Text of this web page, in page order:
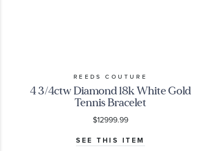
REEDS COUTURE
4 3/4ctw Diamond 18k White Gold
Tennis Bracelet
$12999.99
SEE THIS ITEM